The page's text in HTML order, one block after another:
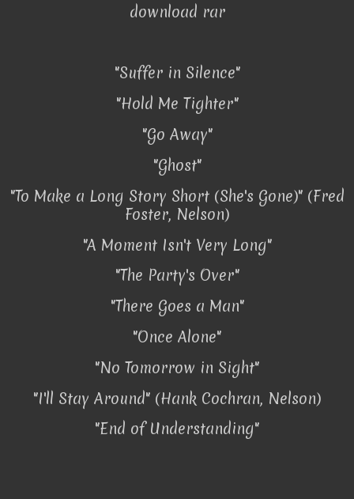
download rar
"Suffer in Silence"
"Hold Me Tighter"
"Go Away"
"Ghost"
"To Make a Long Story Short (She's Gone)" (Fred
Foster, Nelson)
"A Moment Isn't Very Long"
"The Party's Over"
"There Goes a Man"
"Once Alone"
"No Tomorrow in Sight"
"I'll Stay Around" (Hank Cochran, Nelson)
"End of Understanding"